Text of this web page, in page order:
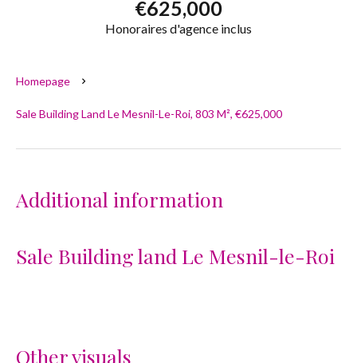
€625,000
Honoraires d'agence inclus
Homepage
Sale Building Land Le Mesnil-Le-Roi, 803 M², €625,000
Additional information
Sale Building land Le Mesnil-le-Roi
Other visuals